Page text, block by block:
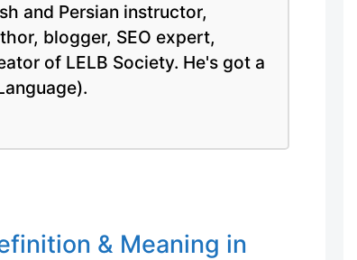
and Persian instructor,
blogger, SEO expert,
of LELB Society. He's got a
& Meaning in